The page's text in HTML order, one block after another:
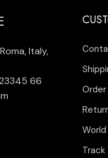
Italy,
66
Track